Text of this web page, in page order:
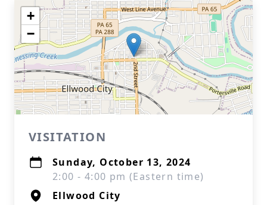
+
−
VISITATION
Sunday, October 13, 2024
2:00 - 4:00 pm (Eastern time)
Ellwood City